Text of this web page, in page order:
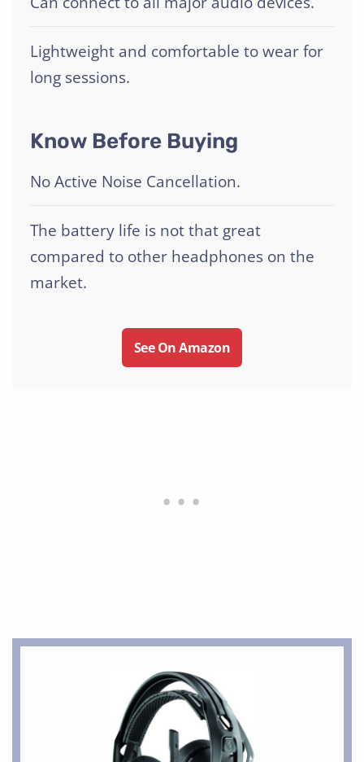
Lightweight and comfortable to wear for
long sessions.
Know Before Buying
No Active Noise Cancellation.
The battery life is not that great
compared to other headphones on the
market.
See On Amazon